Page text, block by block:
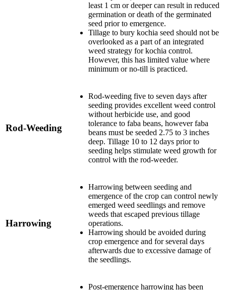
least 1 cm or deeper can result in reduced
germination or death of the germinated
seed prior to emergence.
Tillage to bury kochia seed should not be
overlooked as a part of an integrated
weed strategy for kochia control.
However, this has limited value where
minimum or no-till is practiced.
Rod-Weeding
Rod-weeding five to seven days after
seeding provides excellent weed control
without herbicide use, and good
tolerance to faba beans, however faba
beans must be seeded 2.75 to 3 inches
deep. Tillage 10 to 12 days prior to
seeding helps stimulate weed growth for
control with the rod-weeder.
Harrowing
Harrowing between seeding and
emergence of the crop can control newly
emerged weed seedlings and remove
weeds that escaped previous tillage
operations.
Harrowing should be avoided during
crop emergence and for several days
afterwards due to excessive damage of
the seedlings.
Post-emergence harrowing has been